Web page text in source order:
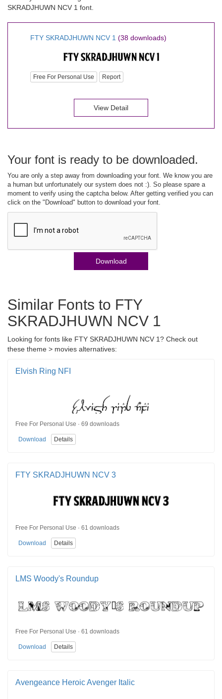
SKRADJHUWN NCV 1 font.
FTY SKRADJHUWN NCV 1 (38 downloads)
Free For Personal Use Report
View Detail
Your font is ready to be downloaded.
You are only a step away from downloading your font. We know you are
a human but unfortunately our system does not :). So please spare a
moment to verify using the captcha below. After getting verified you can
click on the "Download" button to download your font.
Download
Similar Fonts to FTY
SKRADJHUWN NCV 1
Looking for fonts like FTY SKRADJHUWN NCV 1? Check out
these theme > movies alternatives:
Elvish Ring NFI
Free For Personal Use · 69 downloads
Download Details
FTY SKRADJHUWN NCV 3
Free For Personal Use · 61 downloads
Download Details
LMS Woody's Roundup
Free For Personal Use · 61 downloads
Download Details
Avengeance Heroic Avenger Italic